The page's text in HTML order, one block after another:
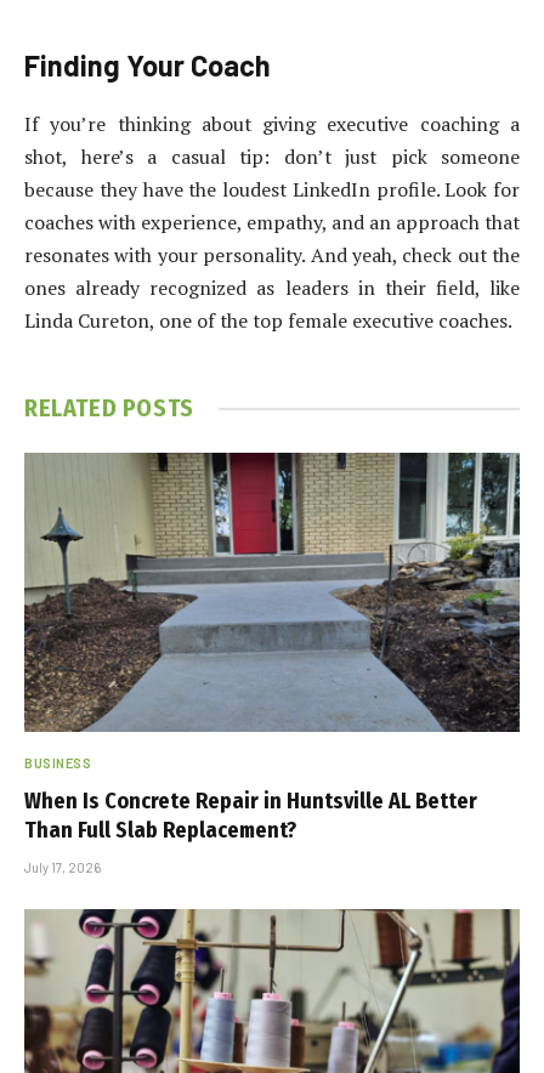
Finding Your Coach
If you’re thinking about giving executive coaching a
shot, here’s a casual tip: don’t just pick someone
because they have the loudest LinkedIn profile. Look for
coaches with experience, empathy, and an approach that
resonates with your personality. And yeah, check out the
ones already recognized as leaders in their field, like
Linda Cureton, one of the top female executive coaches.
RELATED POSTS
BUSINESS
When Is Concrete Repair in Huntsville AL Better
Than Full Slab Replacement?
July 17, 2026